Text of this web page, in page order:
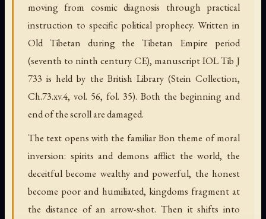
moving from cosmic diagnosis through practical
instruction to specific political prophecy. Written in
Old Tibetan during the Tibetan Empire period
(seventh to ninth century CE), manuscript IOL Tib J
733 is held by the British Library (Stein Collection,
Ch.73.xv.4, vol. 56, fol. 35). Both the beginning and
end of the scroll are damaged.
The text opens with the familiar Bon theme of moral
inversion: spirits and demons afflict the world, the
deceitful become wealthy and powerful, the honest
become poor and humiliated, kingdoms fragment at
the distance of an arrow-shot. Then it shifts into